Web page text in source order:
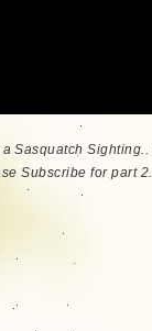
Sasquatch
Subscribe for part